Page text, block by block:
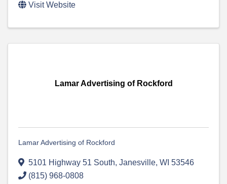
Visit Website
Lamar Advertising of Rockford
Lamar Advertising of Rockford
5101 Highway 51 South, Janesville, WI 53546
(815) 968-0808